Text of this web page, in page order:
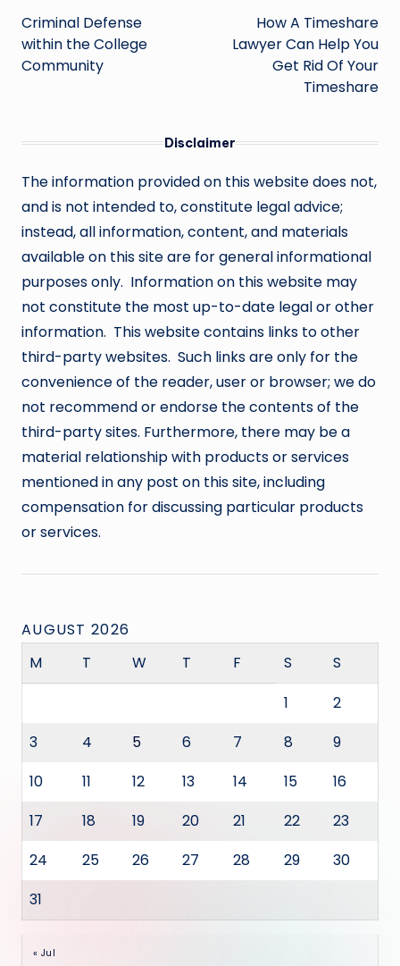
navigation
Criminal Defense
within the College
Community
How A Timeshare
Lawyer Can Help You
Get Rid Of Your
Timeshare
Disclaimer
The information provided on this website does not,
and is not intended to, constitute legal advice;
instead, all information, content, and materials
available on this site are for general informational
purposes only. Information on this website may
not constitute the most up-to-date legal or other
information. This website contains links to other
third-party websites. Such links are only for the
convenience of the reader, user or browser; we do
not recommend or endorse the contents of the
third-party sites. Furthermore, there may be a
material relationship with products or services
mentioned in any post on this site, including
compensation for discussing particular products
or services.
AUGUST 2026
M
T W T F S
S
1
2
3
4 5 6 7 8
9
10
11 12 13 14 15
16
17
18 19 20 21 22
23
24
25 26 27 28 29
30
31
« Jul